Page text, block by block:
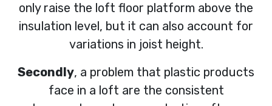
only raise the loft floor platform above the
insulation level, but it can also account for
variations in joist height.
Secondly, a problem that plastic products
face in a loft are the consistent